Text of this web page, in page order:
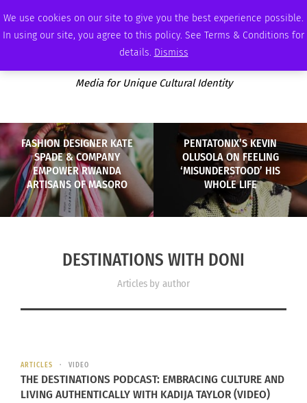
We use cookies on our site to give you the best experience possible.
In using our site, you agree to this policy. See Terms & Conditions for
details. Dismiss
SUNDAY, AUGUST 9 2026 AMBASSADOR PODCAST MEMBERSHIP ADVERTISE
Media for Unique Cultural Identity
FASHION DESIGNER KATE
SPADE & COMPANY
EMPOWER RWANDA
ARTISANS OF MASORO
PENTATONIX’S KEVIN
OLUSOLA ON FEELING
‘MISUNDERSTOOD’ HIS
WHOLE LIFE
DESTINATIONS WITH DONI
Articles by author
ARTICLES VIDEO
THE DESTINATIONS PODCAST: EMBRACING CULTURE AND
LIVING AUTHENTICALLY WITH KADIJA TAYLOR (VIDEO)